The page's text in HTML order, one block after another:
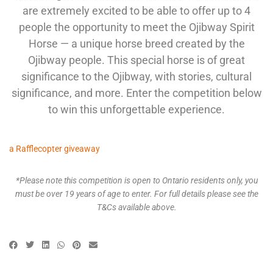
are extremely excited to be able to offer up to 4
people the opportunity to meet the Ojibway Spirit
Horse — a unique horse breed created by the
Ojibway people. This special horse is of great
significance to the Ojibway, with stories, cultural
significance, and more. Enter the competition below
to win this unforgettable experience.
a Rafflecopter giveaway
*Please note this competition is open to Ontario residents only, you
must be over 19 years of age to enter. For full details please see the
T&Cs available above.